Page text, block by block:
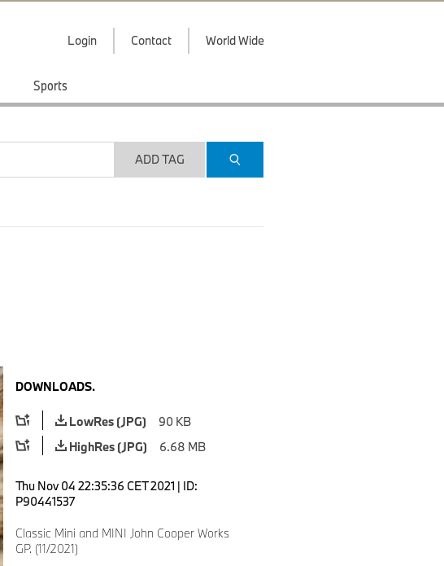
Login Contact World Wide
Sports
ADD TAG
DOWNLOADS.
LowRes (JPG)
90 KB
HighRes (JPG)
6.68 MB
Thu Nov 04 22:35:36 CET 2021 | ID:
P90441537
Classic Mini and MINI John Cooper Works
GP. (11/2021)